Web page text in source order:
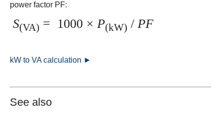
power factor PF:
S(VA) = 1000 × P(kW) / PF
kW to VA calculation ►
See also